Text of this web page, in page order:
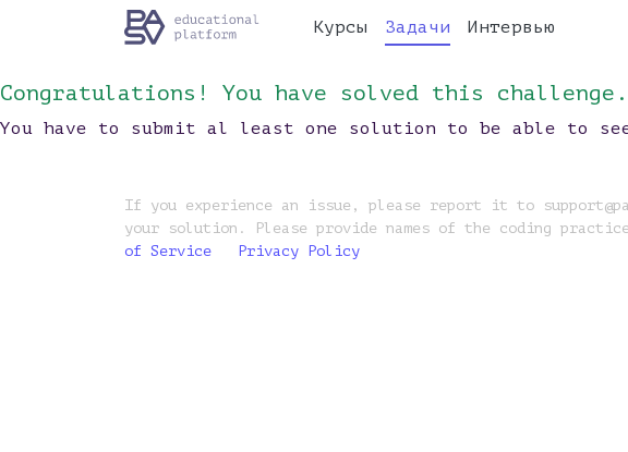
Курсы Задачи Интервью
Congratulations! You have solved this challenge.
You have to submit al least one solution to be able to
If you experience an issue, please report it to
your solution. Please provide names of the coding
of Service
Privacy Policy